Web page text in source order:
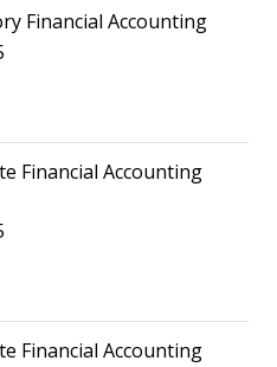
Financial Accounting
Financial Accounting
Financial Accounting